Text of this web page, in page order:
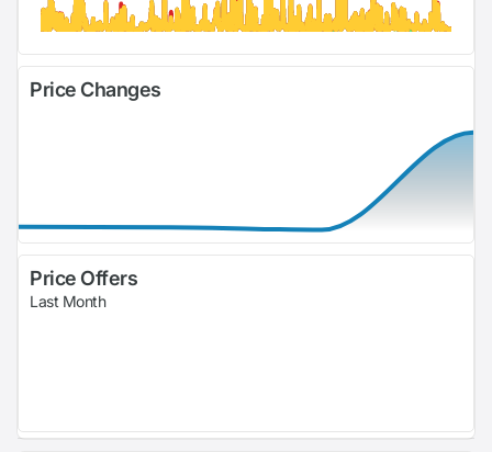
Price Changes
Price Offers
Last Month